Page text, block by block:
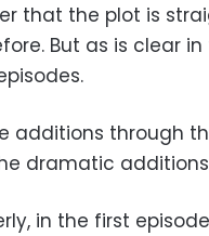
that the plot is
But as is clear
additions through
dramatic
in the first